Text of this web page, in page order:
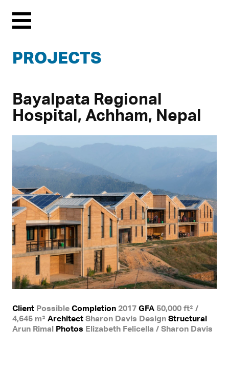
Menu
PROJECTS
Bayalpata Regional
Hospital, Achham, Nepal
Client Possible Completion 2017 GFA 50,000 ft² /
4,645 m² Architect Sharon Davis Design Structural
Arun Rimal Photos Elizabeth Felicella / Sharon Davis